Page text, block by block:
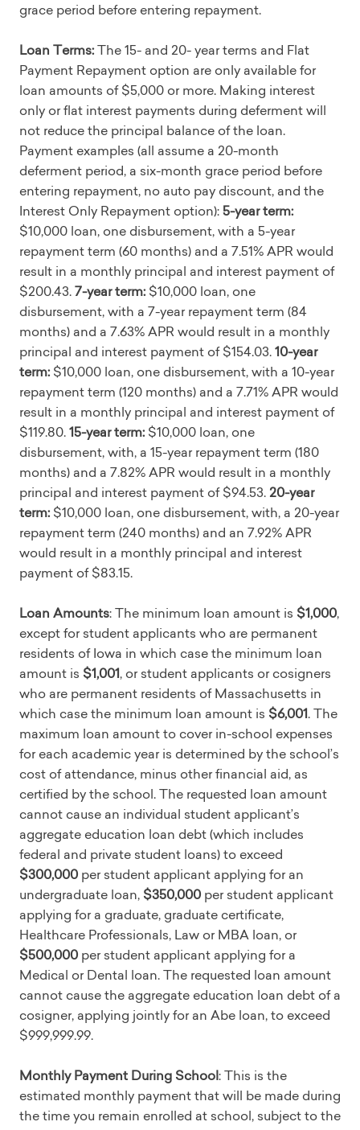
grace period before entering repayment.
Loan Terms:The 15- and 20- year terms and Flat
Payment Repayment option are only available for
loan amounts of $5,000 or more. Making interest
only or flat interest payments during deferment will
not reduce the principal balance of the loan.
Payment examples (all assume a 20-month
deferment period, a six-month grace period before
entering repayment, no auto pay discount, and the
Interest Only Repayment option):5-year term:
$10,000 loan, one disbursement, with a 5-year
repayment term (60 months) and a 7.51% APR would
result in a monthly principal and interest payment of
$200.43.7-year term:$10,000 loan, one
disbursement, with a 7-year repayment term (84
months) and a 7.63% APR would result in a monthly
principal and interest payment of $154.03.10-year
term:$10,000 loan, one disbursement, with a 10-year
repayment term (120 months) and a 7.71% APR would
result in a monthly principal and interest payment of
$119.80.15-year term:$10,000 loan, one
disbursement, with, a 15-year repayment term (180
months) and a 7.82% APR would result in a monthly
principal and interest payment of $94.53. 20-year
term:$10,000 loan, one disbursement, with, a 20-year
repayment term (240 months) and an 7.92% APR
would result in a monthly principal and interest
payment of $83.15.
Loan Amounts: The minimum loan amount is $1,000,
except for student applicants who are permanent
residents of Iowa in which case the minimum loan
amount is $1,001, or student applicants or cosigners
who are permanent residents of Massachusetts in
which case the minimum loan amount is $6,001. The
maximum loan amount to cover in-school expenses
for each academic year is determined by the school’s
cost of attendance, minus other financial aid, as
certified by the school. The requested loan amount
cannot cause an individual student applicant’s
aggregate education loan debt (which includes
federal and private student loans) to exceed
$300,000 per student applicant applying for an
undergraduate loan, $350,000 per student applicant
applying for a graduate, graduate certificate,
Healthcare Professionals, Law or MBA loan, or
$500,000 per student applicant applying for a
Medical or Dental loan. The requested loan amount
cannot cause the aggregate education loan debt of a
cosigner, applying jointly for an Abe loan, to exceed
$999,999.99.
Monthly Payment During School: This is the
estimated monthly payment that will be made during
the time you remain enrolled at school, subject to the